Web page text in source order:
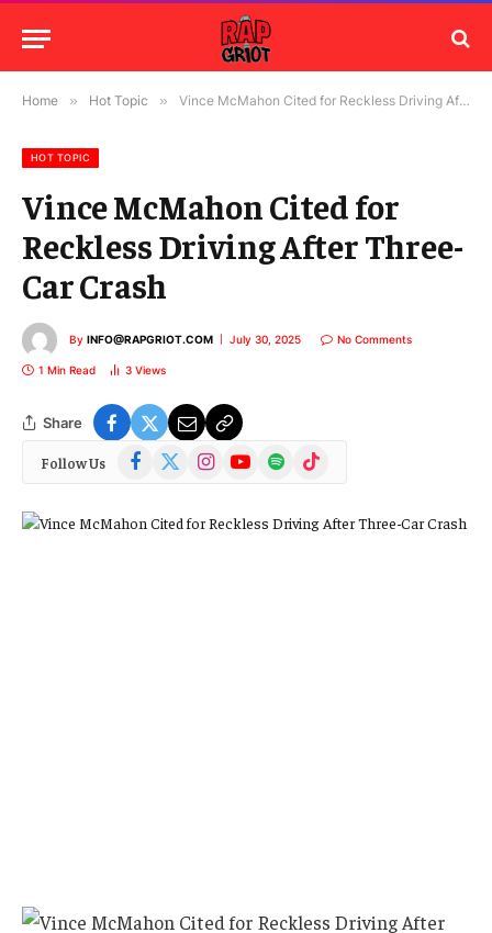
Home » Hot Topic » Vince McMahon Cited for Reckless Driving After Three-Car Crash
HOT TOPIC
Vince McMahon Cited for
Reckless Driving After Three-
Car Crash
By INFO@RAPGRIOT.COM July 30, 2025 No Comments
1 Min Read 3 Views
Share
Follow Us Facebook
(Twitter)
InstagramYouTubeSpotify TikTok